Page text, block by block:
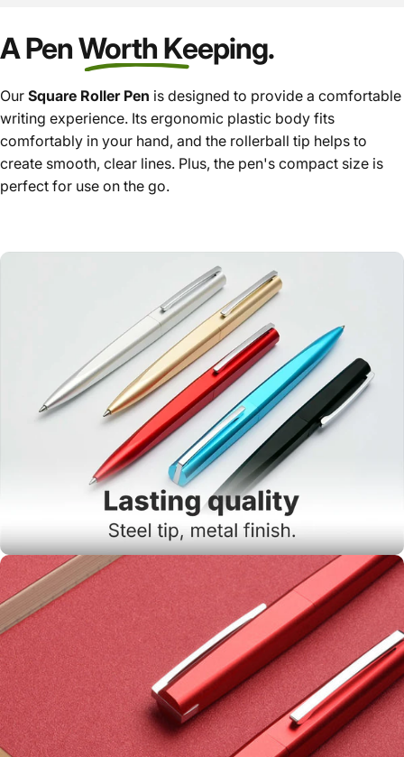
A Pen Worth Keeping.
Our Square Roller Pen is designed to provide a comfortable
writing experience. Its ergonomic plastic body fits
comfortably in your hand, and the rollerball tip helps to
create smooth, clear lines. Plus, the pen's compact size is
perfect for use on the go.